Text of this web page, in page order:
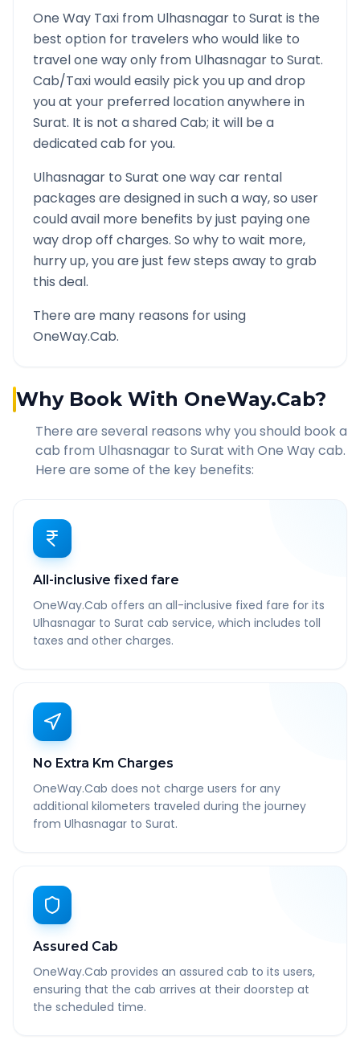
One Way Taxi from Ulhasnagar to Surat is the
best option for travelers who would like to
travel one way only from Ulhasnagar to Surat.
Cab/Taxi would easily pick you up and drop
you at your preferred location anywhere in
Surat. It is not a shared Cab; it will be a
dedicated cab for you.
Ulhasnagar to Surat one way car rental
packages are designed in such a way, so user
could avail more benefits by just paying one
way drop off charges. So why to wait more,
hurry up, you are just few steps away to grab
this deal.
There are many reasons for using
OneWay.Cab.
Why Book With OneWay.Cab?
There are several reasons why you should book a
cab from Ulhasnagar to Surat with One Way cab.
Here are some of the key benefits:
All-inclusive fixed fare
OneWay.Cab offers an all-inclusive fixed fare for its
Ulhasnagar to Surat cab service, which includes toll
taxes and other charges.
No Extra Km Charges
OneWay.Cab does not charge users for any
additional kilometers traveled during the journey
from Ulhasnagar to Surat.
Assured Cab
OneWay.Cab provides an assured cab to its users,
ensuring that the cab arrives at their doorstep at
the scheduled time.